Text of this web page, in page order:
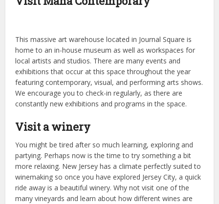
This massive art warehouse located in Journal Square is
home to an in-house museum as well as workspaces for
local artists and studios. There are many events and
exhibitions that occur at this space throughout the year
featuring contemporary, visual, and performing arts shows.
We encourage you to check-in regularly, as there are
constantly new exhibitions and programs in the space.
Visit a winery
You might be tired after so much learning, exploring and
partying. Perhaps now is the time to try something a bit
more relaxing. New Jersey has a climate perfectly suited to
winemaking so once you have explored Jersey City, a quick
ride away is a beautiful winery. Why not visit one of the
many vineyards and learn about how different wines are